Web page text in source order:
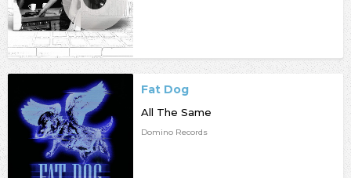
Fat Dog
All The Same
Domino Records